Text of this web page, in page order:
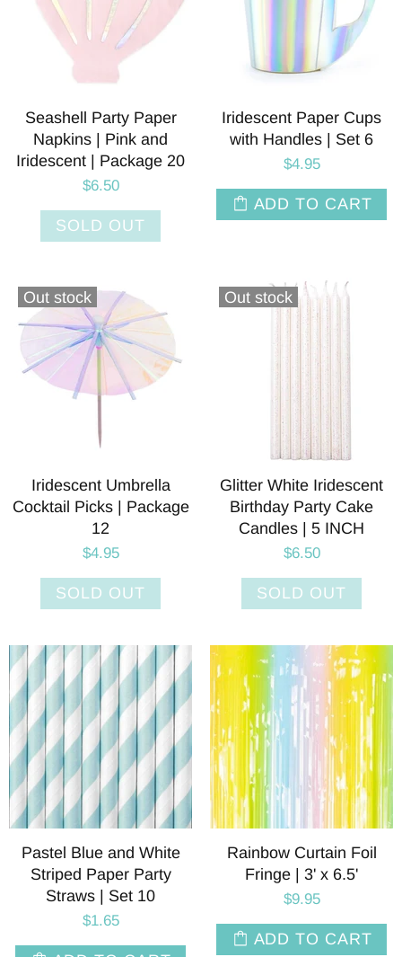
Seashell Party Paper
Napkins | Pink and
Iridescent | Package 20
$6.50
SOLD OUT
Iridescent Paper Cups
with Handles | Set 6
$4.95
ADD TO CART
Out stock
Iridescent Umbrella
Cocktail Picks | Package
12
$4.95
SOLD OUT
Out stock
Glitter White Iridescent
Birthday Party Cake
Candles | 5 INCH
$6.50
SOLD OUT
Pastel Blue and White
Striped Paper Party
Straws | Set 10
$1.65
Rainbow Curtain Foil
Fringe | 3' x 6.5'
$9.95
ADD TO CART